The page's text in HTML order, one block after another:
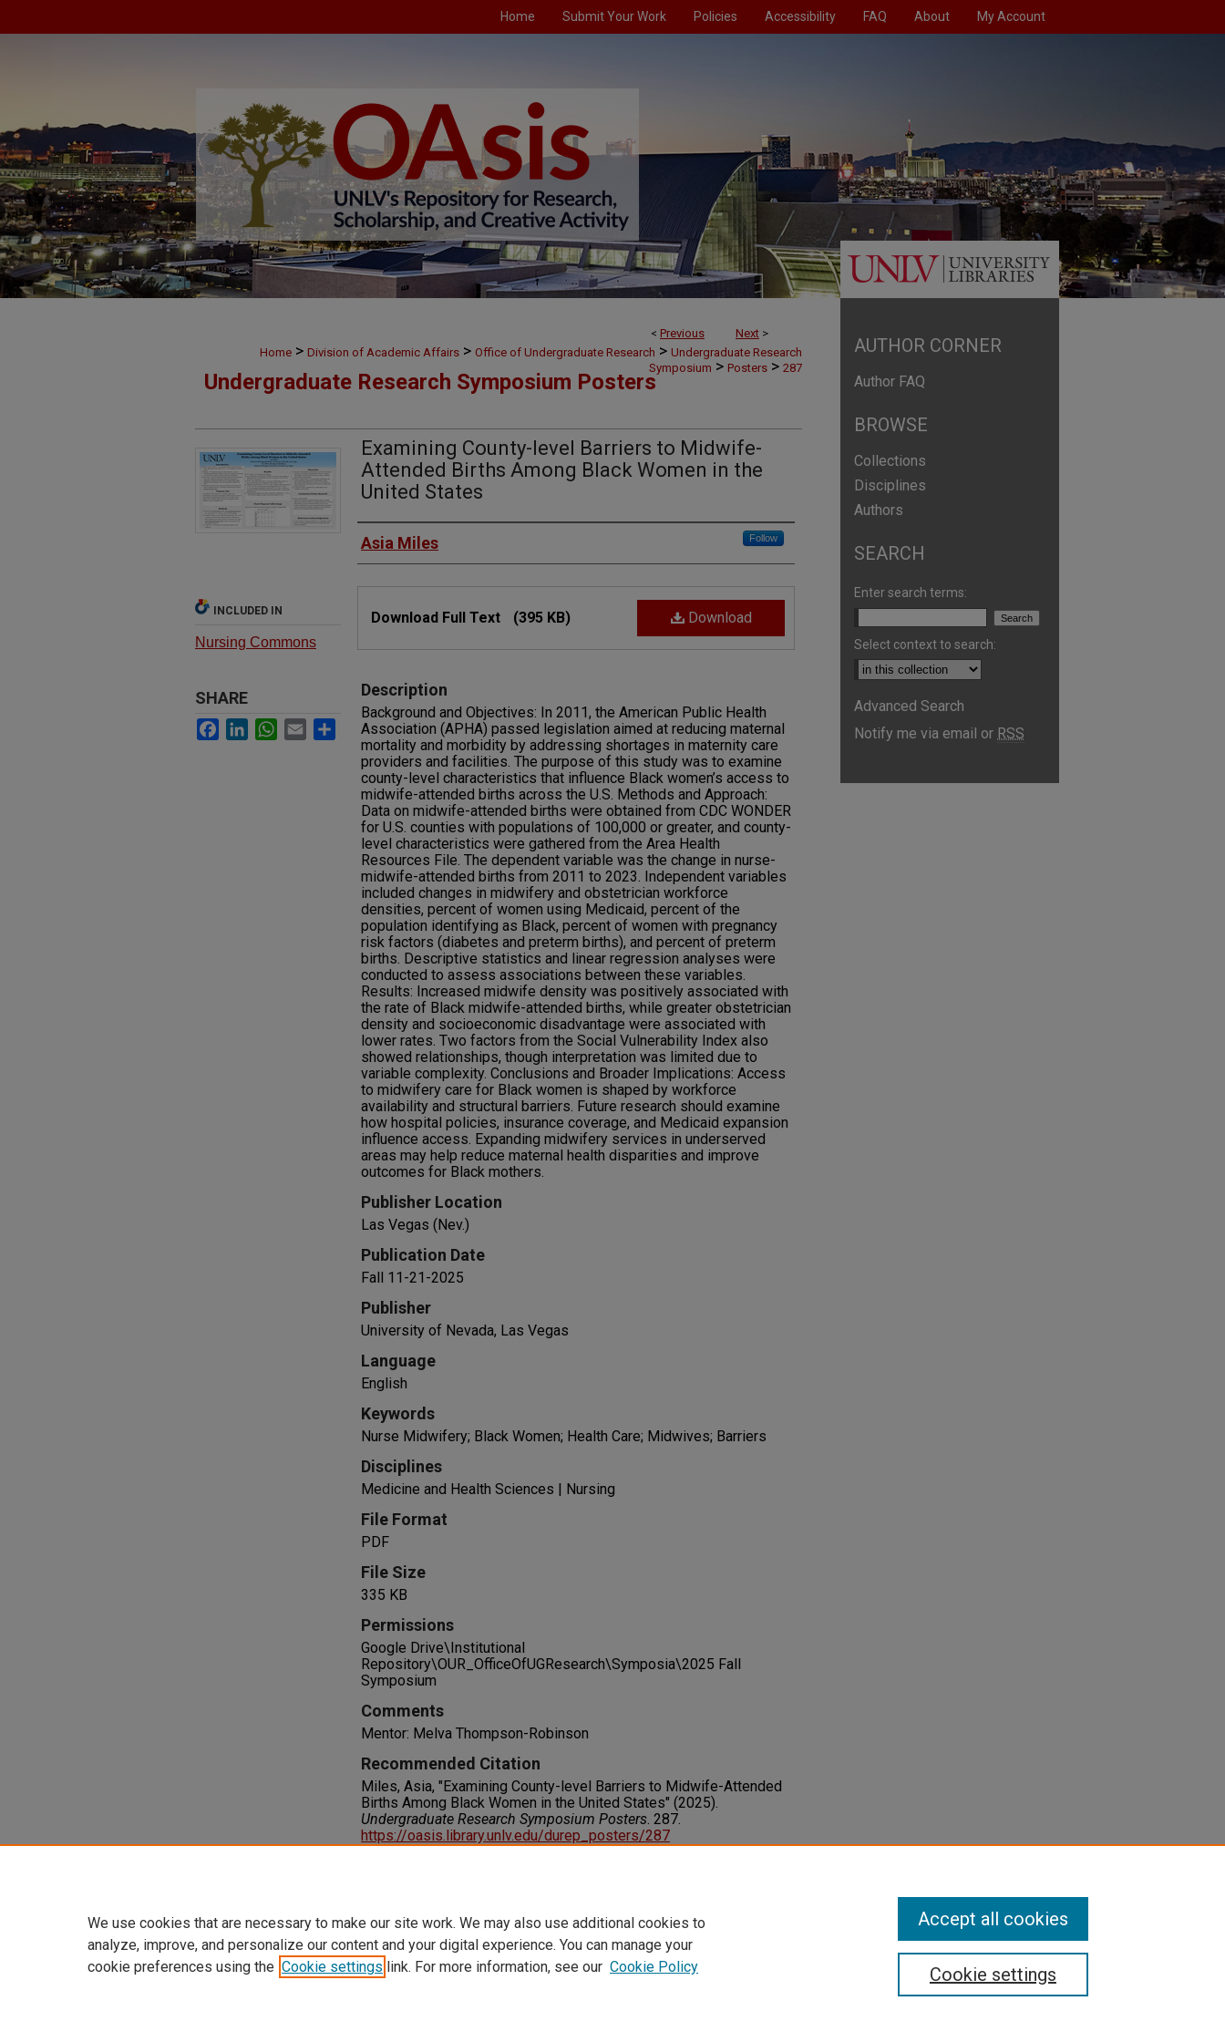
Home Submit Your Work Policies Accessibility FAQ About My Account
< Previous Next >
Home > Division of Academic Affairs > Office of Undergraduate Research > Undergraduate Research
Symposium > Posters > 287
Undergraduate Research Symposium Posters
Examining County-level Barriers to Midwife-
Attended Births Among Black Women in the
United States
Authors
Asia Miles Follow
Download
Download Full Text (395 KB)
Description
Background and Objectives: In 2011, the American Public Health
Association (APHA) passed legislation aimed at reducing maternal
mortality and morbidity by addressing shortages in maternity care
providers and facilities. The purpose of this study was to examine
county-level characteristics that influence Black women’s access to
midwife-attended births across the U.S. Methods and Approach:
Data on midwife-attended births were obtained from CDC WONDER
for U.S. counties with populations of 100,000 or greater, and county-
level characteristics were gathered from the Area Health
Resources File. The dependent variable was the change in nurse-
midwife-attended births from 2011 to 2023. Independent variables
included changes in midwifery and obstetrician workforce
densities, percent of women using Medicaid, percent of the
population identifying as Black, percent of women with pregnancy
risk factors (diabetes and preterm births), and percent of preterm
births. Descriptive statistics and linear regression analyses were
conducted to assess associations between these variables.
Results: Increased midwife density was positively associated with
the rate of Black midwife-attended births, while greater obstetrician
density and socioeconomic disadvantage were associated with
lower rates. Two factors from the Social Vulnerability Index also
showed relationships, though interpretation was limited due to
variable complexity. Conclusions and Broader Implications: Access
to midwifery care for Black women is shaped by workforce
availability and structural barriers. Future research should examine
how hospital policies, insurance coverage, and Medicaid expansion
influence access. Expanding midwifery services in underserved
areas may help reduce maternal health disparities and improve
outcomes for Black mothers.
Publisher Location
Las Vegas (Nev.)
Publication Date
Fall 11-21-2025
Publisher
University of Nevada, Las Vegas
Language
English
Keywords
Nurse Midwifery; Black Women; Health Care; Midwives; Barriers
Disciplines
Medicine and Health Sciences | Nursing
File Format
PDF
File Size
335 KB
Permissions
Google Drive\Institutional
Repository\OUR_OfficeOfUGResearch\Symposia\2025 Fall
Symposium
Comments
Mentor: Melva Thompson-Robinson
Recommended Citation
Miles, Asia, "Examining County-level Barriers to Midwife-Attended
Births Among Black Women in the United States" (2025).
Undergraduate Research Symposium Posters. 287.
https://oasis.library.unlv.edu/durep_posters/287
INCLUDED IN
Nursing Commons
SHARE
Facebook
LinkedInWhatsApp
Email Share
AUTHOR CORNER
Author FAQ
BROWSE
Collections
Disciplines
Authors
SEARCH
Enter search terms:
Select context to search:
Advanced Search
Notify me via email or RSS
We use cookies that are necessary to make our site work. We may also use additional cookies to
analyze, improve, and personalize our content and your digital experience. You can manage your
cookie preferences using the Cookie settings link. For more information, see our Cookie Policy Cookie settings
Accept all cookies